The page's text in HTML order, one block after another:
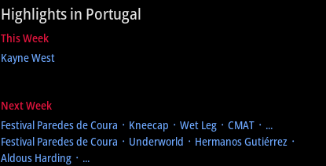
Highlights in Portugal
This Week
Kayne West
Next Week
Festival Paredes de Coura ᛫ Kneecap ᛫ Wet Leg ᛫ CMAT ᛫ ...
Festival Paredes de Coura ᛫ Underworld ᛫ Hermanos Gutiérrez ᛫
Aldous Harding ᛫ ...